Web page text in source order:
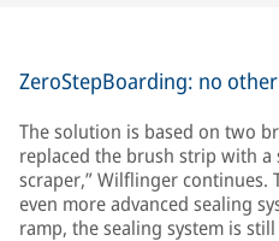
ZeroStepBoarding: no
The solution is based on two
replaced the brush strip with a
scraper,” Wilflinger continues.
even more advanced sealing
ramp, the sealing system is